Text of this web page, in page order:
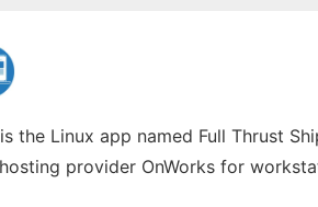
the Linux app named Full Thrust
provider OnWorks for